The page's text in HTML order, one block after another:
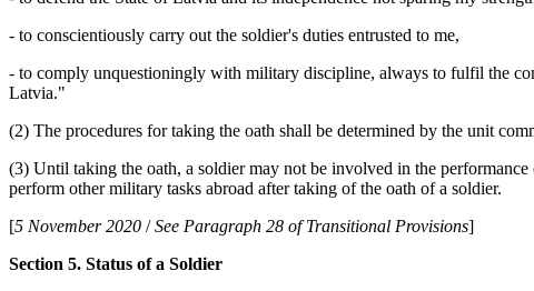
- to conscientiously carry out the soldier's duties entrusted to me,
- to comply unquestioningly with military discipline, always to fulfil the
Latvia."
(2) The procedures for taking the oath shall be determined by the unit
(3) Until taking the oath, a soldier may not be involved in the
perform other military tasks abroad after taking of the oath of a soldier.
[5 November 2020 /See Paragraph 28 of Transitional Provisions]
Section 5. Status of a Soldier